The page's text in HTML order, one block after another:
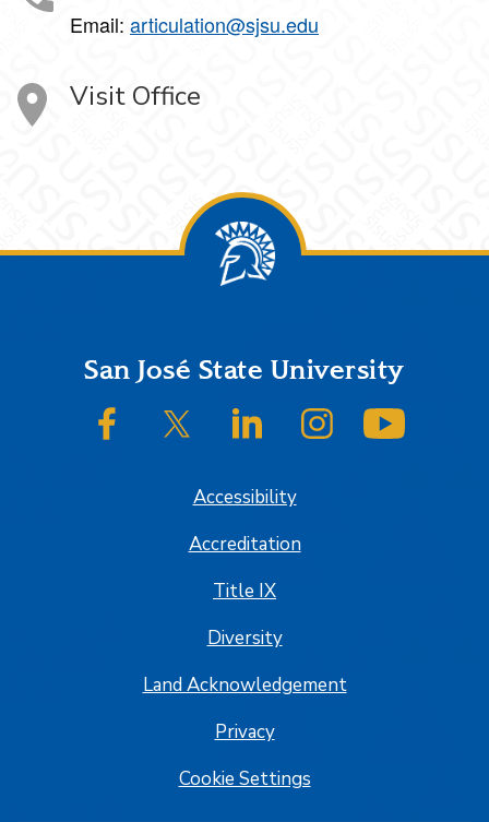
Email: articulation@sjsu.edu
Visit Office
FooterSan José State University
SJSU on FacebookSJSU on Twitter/XSJSU on LinkedInSJSU on Instagram
Accessibility
Accreditation
Title IX
Diversity
Land Acknowledgement
Privacy
Cookie Settings